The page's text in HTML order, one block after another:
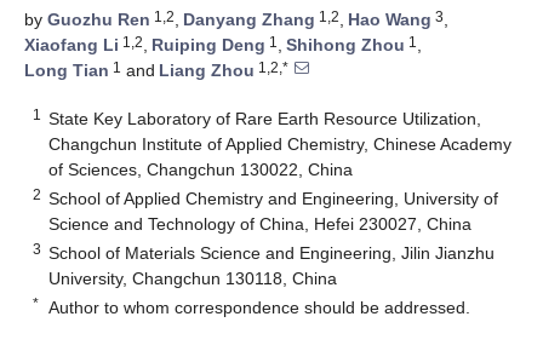
by Guozhu Ren 1,2, Danyang Zhang 1,2, Hao Wang 3,
Xiaofang Li 1,2, Ruiping Deng 1 , Shihong Zhou 1 ,
Long Tian 1 and Liang Zhou 1,2,*
1
State Key Laboratory of Rare Earth Resource Utilization,
Changchun Institute of Applied Chemistry, Chinese Academy
of Sciences, Changchun 130022, China
2 School of Applied Chemistry and Engineering, University of
Science and Technology of China, Hefei 230027, China
3 School of Materials Science and Engineering, Jilin Jianzhu
University, Changchun 130118, China
* Author to whom correspondence should be addressed.